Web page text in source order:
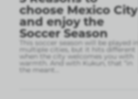
choose Mexico City
and enjoy the
Soccer Season
This soccer season will be played in
multiple cities, but it hits different
when the city welcomes you with
warmth. And with Kukun, that “in
the meant